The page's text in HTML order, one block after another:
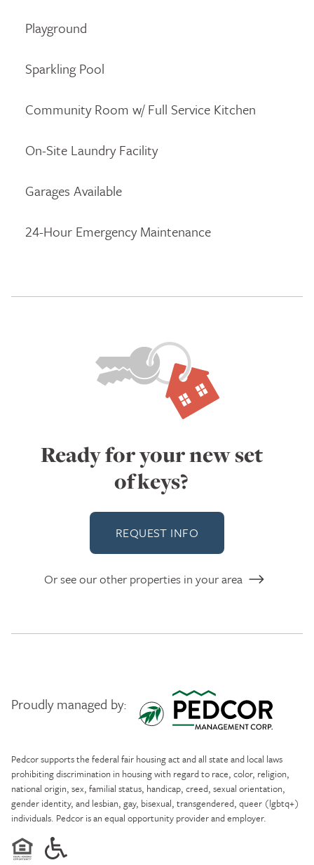
Playground
Sparkling Pool
Community Room w/ Full Service Kitchen
On-Site Laundry Facility
Garages Available
24-Hour Emergency Maintenance
Ready for your new set
of keys?
REQUEST INFO
Or see our other properties in your area
Proudly managed by:
Pedcor supports the federal fair housing act and all state and local laws
prohibiting discrimination in housing with regard to race, color, religion,
national origin, sex, familial status, handicap, creed, sexual orientation,
gender identity, and lesbian, gay, bisexual, transgendered, queer (lgbtq+)
individuals. Pedcor is an equal opportunity provider and employer.